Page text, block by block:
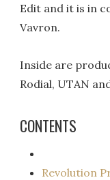
Edit and it is in
Vavron.
Inside are
Rodial, UTAN
CONTENTS
Revolution